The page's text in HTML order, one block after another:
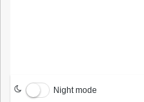
Night mode